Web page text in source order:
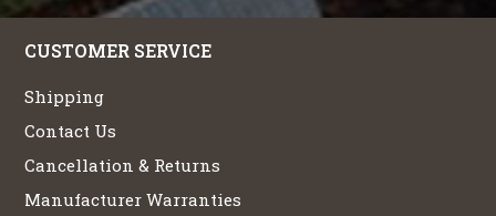
CUSTOMER SERVICE
Shipping
Contact Us
Cancellation & Returns
Manufacturer Warranties